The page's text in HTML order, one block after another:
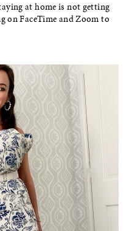
at home is not getting
on FaceTime and Zoom to